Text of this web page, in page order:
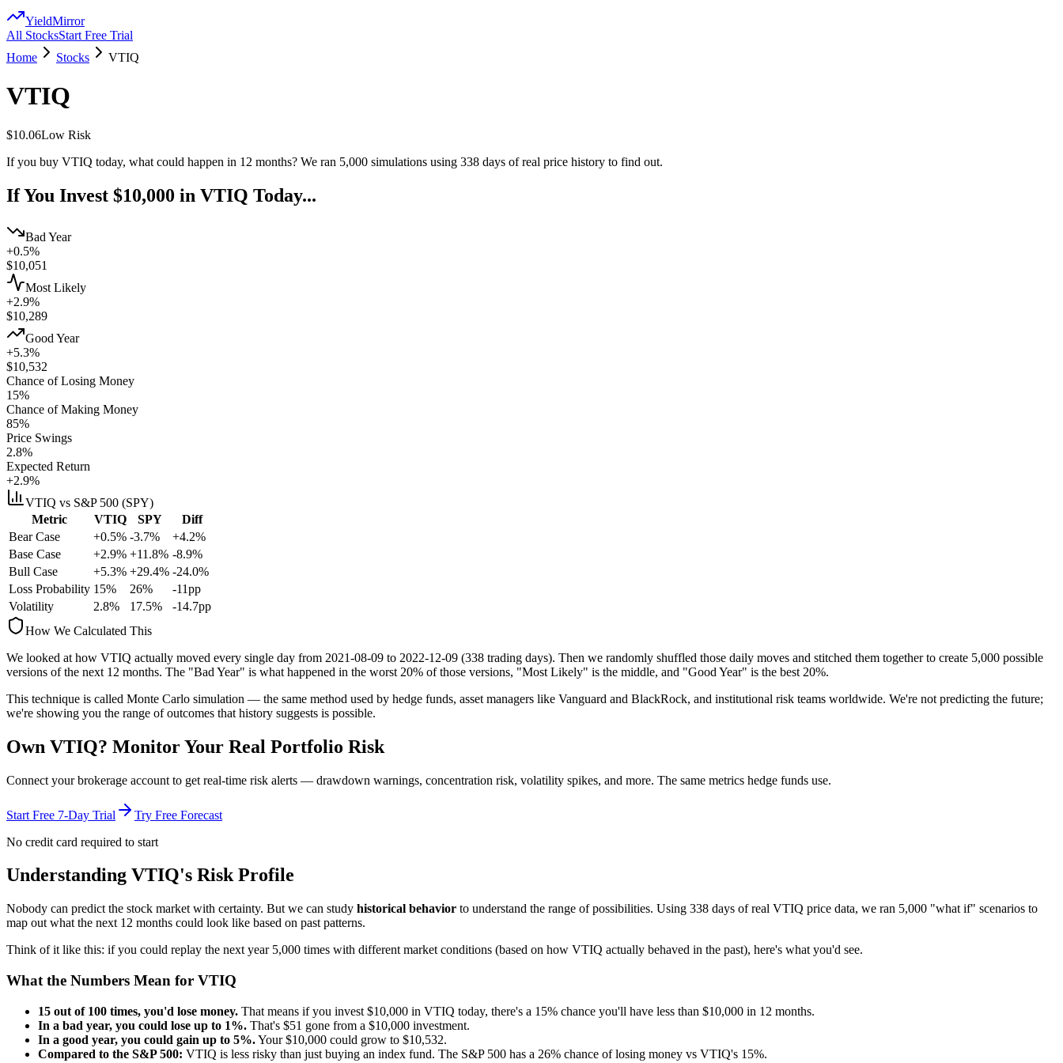
YieldMirror
All StocksStart Free Trial
Home
Stocks VTIQ
VTIQ
$10.06Low Risk
If you buy VTIQ today, what could happen in 12 months? We ran 5,000 simulations using 338 days of real price history to find out.
If You Invest $10,000 in VTIQ Today...
Bad Year
+0.5%
$10,051
Most Likely
+2.9%
$10,289
Good Year
+5.3%
$10,532
Chance of Losing Money
15%
Chance of Making Money
85%
Price Swings
2.8%
Expected Return
+2.9%
VTIQ vs S&P 500 (SPY)
Metric
VTIQ SPY
Diff
Bear Case
+0.5% -3.7%
+4.2%
Base Case
+2.9% +11.8% -8.9%
Bull Case
+5.3% +29.4% -24.0%
Loss Probability 15% 26% -11pp
Volatility
2.8% 17.5% -14.7pp
How We Calculated This
We looked at how VTIQ actually moved every single day from 2021-08-09 to 2022-12-09 (338 trading days). Then we randomly shuffled those daily moves and stitched them together to create 5,000 possible
versions of the next 12 months. The "Bad Year" is what happened in the worst 20% of those versions, "Most Likely" is the middle, and "Good Year" is the best 20%.
This technique is called Monte Carlo simulation — the same method used by hedge funds, asset managers like Vanguard and BlackRock, and institutional risk teams worldwide. We're not predicting the future;
we're showing you the range of outcomes that history suggests is possible.
Own VTIQ? Monitor Your Real Portfolio Risk
Connect your brokerage account to get real-time risk alerts — drawdown warnings, concentration risk, volatility spikes, and more. The same metrics hedge funds use.
Start Free 7-Day Trial
Try Free Forecast
No credit card required to start
Understanding VTIQ's Risk Profile
Nobody can predict the stock market with certainty. But we can study historical behavior to understand the range of possibilities. Using 338 days of real VTIQ price data, we ran 5,000 "what if" scenarios to
map out what the next 12 months could look like based on past patterns.
Think of it like this: if you could replay the next year 5,000 times with different market conditions (based on how VTIQ actually behaved in the past), here's what you'd see.
What the Numbers Mean for VTIQ
15 out of 100 times, you'd lose money. That means if you invest $10,000 in VTIQ today, there's a 15% chance you'll have less than $10,000 in 12 months.
In a bad year, you could lose up to 1%. That's $51 gone from a $10,000 investment.
In a good year, you could gain up to 5%.Your $10,000 could grow to $10,532.
Compared to the S&P 500: VTIQ is less risky than just buying an index fund. The S&P 500 has a 26% chance of losing money vs VTIQ's 15%.